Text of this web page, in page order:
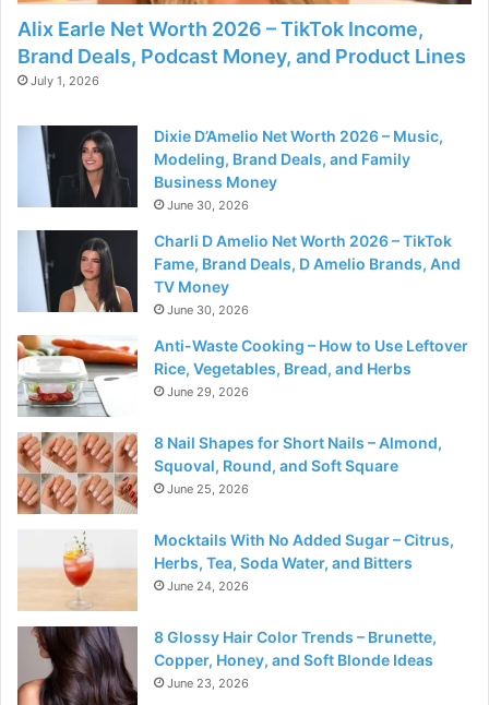
Alix Earle Net Worth 2026 – TikTok Income,
Brand Deals, Podcast Money, and Product Lines
July 1, 2026
Dixie D’Amelio Net Worth 2026 – Music,
Modeling, Brand Deals, and Family
Business Money
June 30, 2026
Charli D Amelio Net Worth 2026 – TikTok
Fame, Brand Deals, D Amelio Brands, And
TV Money
June 30, 2026
Anti-Waste Cooking – How to Use Leftover
Rice, Vegetables, Bread, and Herbs
June 29, 2026
8 Nail Shapes for Short Nails – Almond,
Squoval, Round, and Soft Square
June 25, 2026
Mocktails With No Added Sugar – Citrus,
Herbs, Tea, Soda Water, and Bitters
June 24, 2026
8 Glossy Hair Color Trends – Brunette,
Copper, Honey, and Soft Blonde Ideas
June 23, 2026